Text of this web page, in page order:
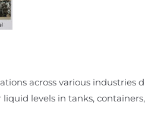
across various industries
levels in tanks,